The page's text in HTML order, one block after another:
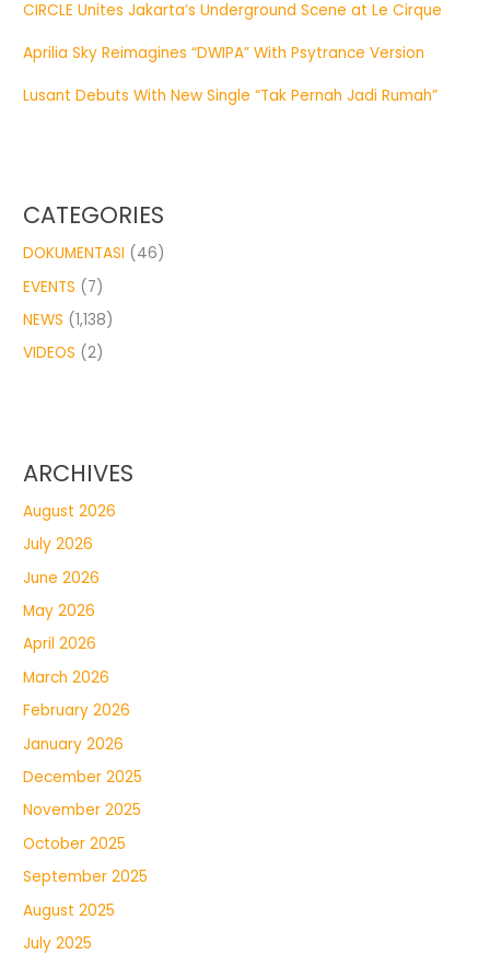
CIRCLE Unites Jakarta’s Underground Scene at Le Cirque
Aprilia Sky Reimagines “DWIPA” With Psytrance Version
Lusant Debuts With New Single “Tak Pernah Jadi Rumah”
CATEGORIES
DOKUMENTASI (46)
EVENTS (7)
NEWS (1,138)
VIDEOS (2)
ARCHIVES
August 2026
July 2026
June 2026
May 2026
April 2026
March 2026
February 2026
January 2026
December 2025
November 2025
October 2025
September 2025
August 2025
July 2025